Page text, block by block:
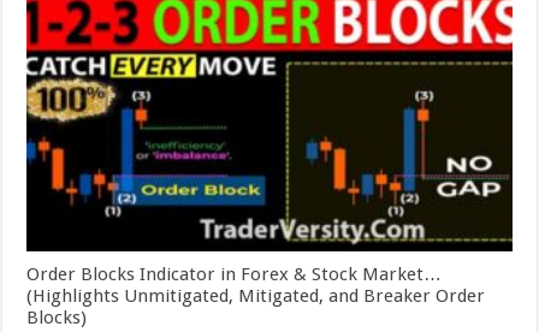
Order Blocks Indicator in Forex & Stock Market…
(Highlights Unmitigated, Mitigated, and Breaker Order
Blocks)